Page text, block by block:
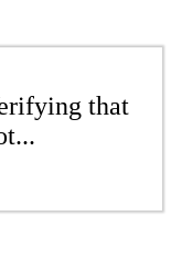
that